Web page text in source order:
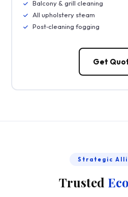
Balcony & grill cleaning
All upholstery steam
Post‑cleaning fogging
Get
Strategic
Trusted